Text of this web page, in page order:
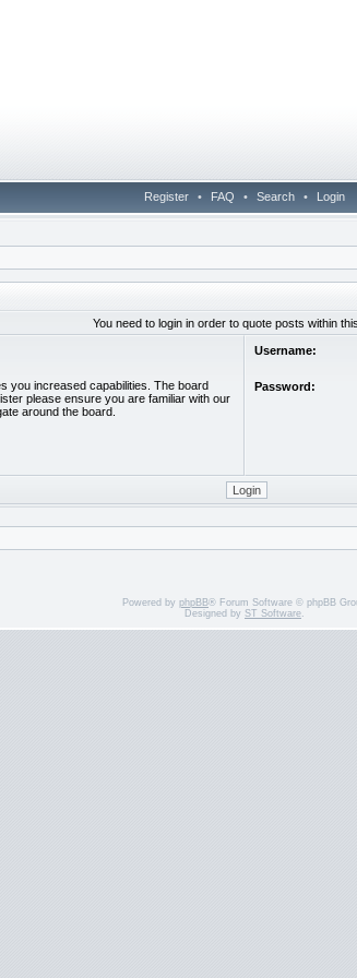
Register • FAQ • Search • Login
You need to login in order to quote posts within
you increased capabilities. The board
please ensure you are familiar with our
around the board.
Username:
Password:
Powered by phpBB® Forum Software © phpBB
Designed by ST Software.